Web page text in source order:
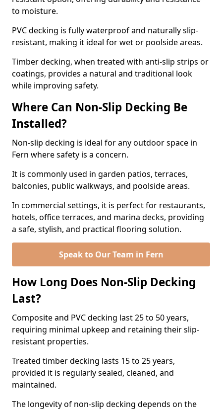
to moisture.
PVC decking is fully waterproof and naturally slip-
resistant, making it ideal for wet or poolside areas.
Timber decking, when treated with anti-slip strips or
coatings, provides a natural and traditional look
while improving safety.
Where Can Non-Slip Decking Be
Installed?
Non-slip decking is ideal for any outdoor space in
Fern where safety is a concern.
It is commonly used in garden patios, terraces,
balconies, public walkways, and poolside areas.
In commercial settings, it is perfect for restaurants,
hotels, office terraces, and marina decks, providing
a safe, stylish, and practical flooring solution.
Speak to Our Team in Fern
How Long Does Non-Slip Decking
Last?
Composite and PVC decking last 25 to 50 years,
requiring minimal upkeep and retaining their slip-
resistant properties.
Treated timber decking lasts 15 to 25 years,
provided it is regularly sealed, cleaned, and
maintained.
The longevity of non-slip decking depends on the